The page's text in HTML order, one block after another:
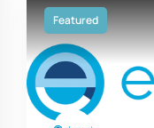
Featured